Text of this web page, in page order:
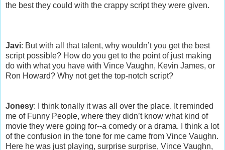
the best they could with the crappy script they were given.
Javi: But with all that talent, why wouldn’t you get the best
script possible? How do you get to the point of just making
do with what you have with Vince Vaughn, Kevin James, or
Ron Howard? Why not get the top-notch script?
Jonesy: I think tonally it was all over the place. It reminded
me of Funny People, where they didn’t know what kind of
movie they were going for--a comedy or a drama. I think a lot
of the confusion in the tone for me came from Vince Vaughn.
Here he was just playing, surprise surprise, Vince Vaughn,